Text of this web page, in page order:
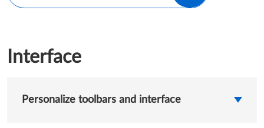
Interface
Personalize toolbars and interface